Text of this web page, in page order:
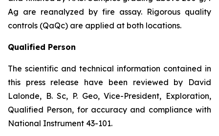
Ag are reanalyzed by fire assay. Rigorous quality
controls (QaQc) are applied at both locations.
Qualified Person
The scientific and technical information contained in
this press release have been reviewed by David
Lalonde, B. Sc, P. Geo, Vice-President, Exploration,
Qualified Person, for accuracy and compliance with
National Instrument 43-101.